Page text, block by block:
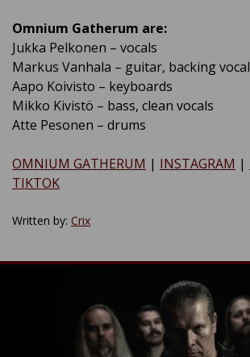
Omnium Gatherum are:
Jukka Pelkonen – vocals
Markus Vanhala – guitar, backing
Aapo Koivisto – keyboards
Mikko Kivistö – bass, clean vocals
Atte Pesonen – drums
OMNIUM GATHERUM | INSTAGRAM |
TIKTOK
Written by: Crix